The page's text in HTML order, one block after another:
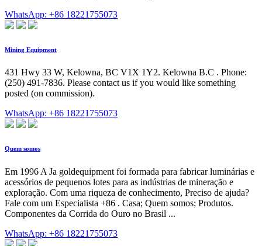
WhatsApp: +86 18221755073
Mining Equipment
431 Hwy 33 W, Kelowna, BC V1X 1Y2. Kelowna B.C . Phone:
(250) 491-7836. Please contact us if you would like something
posted (on commission).
WhatsApp: +86 18221755073
Quem somos
Em 1996 A Ja goldequipment foi formada para fabricar luminárias e
acessórios de pequenos lotes para as indústrias de mineração e
exploração. Com uma riqueza de conhecimento, Preciso de ajuda?
Fale com um Especialista +86 . Casa; Quem somos; Produtos.
Componentes da Corrida do Ouro no Brasil ...
WhatsApp: +86 18221755073